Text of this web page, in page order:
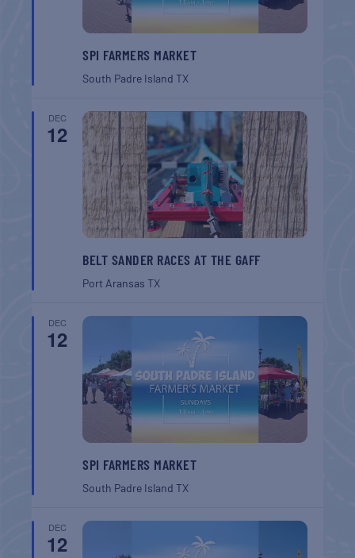
SPI FARMERS MARKET
South Padre IslandTX
DEC
12
BELT SANDER RACES AT THE GAFF
Port AransasTX
DEC
12
SPI FARMERS MARKET
South Padre IslandTX
DEC
12